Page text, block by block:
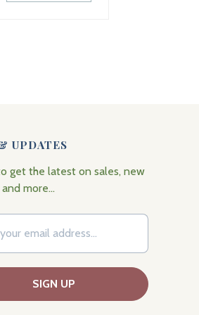
UPDATES
get the latest on sales, new
more…